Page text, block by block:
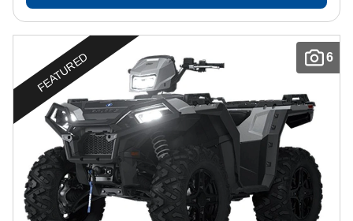
6
FEATURED